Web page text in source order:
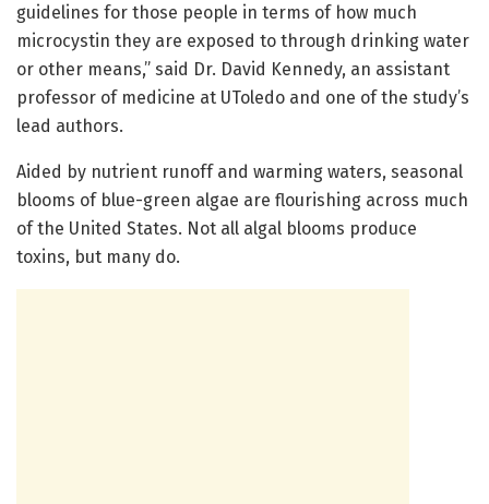
guidelines for those people in terms of how much
microcystin they are exposed to through drinking water
or other means,” said Dr. David Kennedy, an assistant
professor of medicine at UToledo and one of the study’s
lead authors.
Aided by nutrient runoff and warming waters, seasonal
blooms of blue-green algae are flourishing across much
of the United States. Not all algal blooms produce
toxins, but many do.